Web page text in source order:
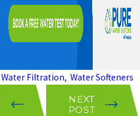
Water Filtration,Water Softeners
NEXT
POST